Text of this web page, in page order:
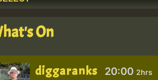
On
diggaranks 20:00 2hrs